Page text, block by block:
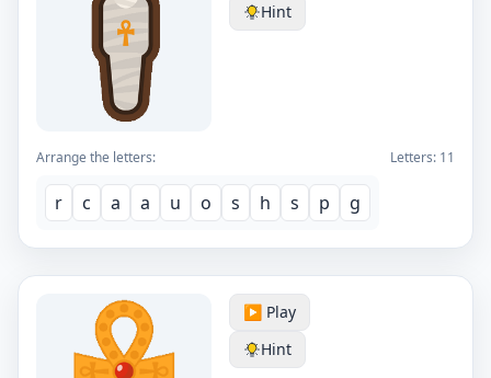
Hint
Arrange the letters: Letters: 11
r c a a u o s h s p g
▶️ Play
Hint